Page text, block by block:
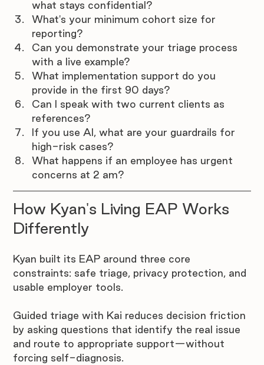
what stays confidential?
What's your minimum cohort size for
reporting?
Can you demonstrate your triage process
with a live example?
What implementation support do you
provide in the first 90 days?
Can I speak with two current clients as
references?
If you use AI, what are your guardrails for
high-risk cases?
What happens if an employee has urgent
concerns at 2 am?
How Kyan's Living EAP Works
Differently
Kyan built its EAP around three core
constraints: safe triage, privacy protection, and
usable employer tools.
Guided triage with Kai reduces decision friction
by asking questions that identify the real issue
and route to appropriate support—without
forcing self-diagnosis.